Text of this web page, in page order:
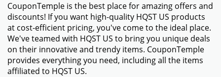
CouponTemple is the best place for amazing offers and
discounts! If you want high-quality HQST US products
at cost-efficient pricing, you've come to the ideal place.
We've teamed with HQST US to bring you unique deals
on their innovative and trendy items. CouponTemple
provides everything you need, including all the items
affiliated to HQST US.